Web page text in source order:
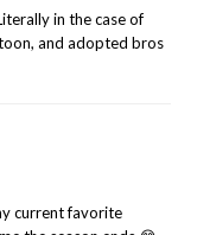
in the case of
and adopted bros
current favorite